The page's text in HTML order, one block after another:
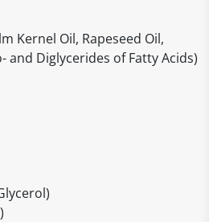
Kernel Oil, Rapeseed Oil,
and Diglycerides of Fatty Acids)